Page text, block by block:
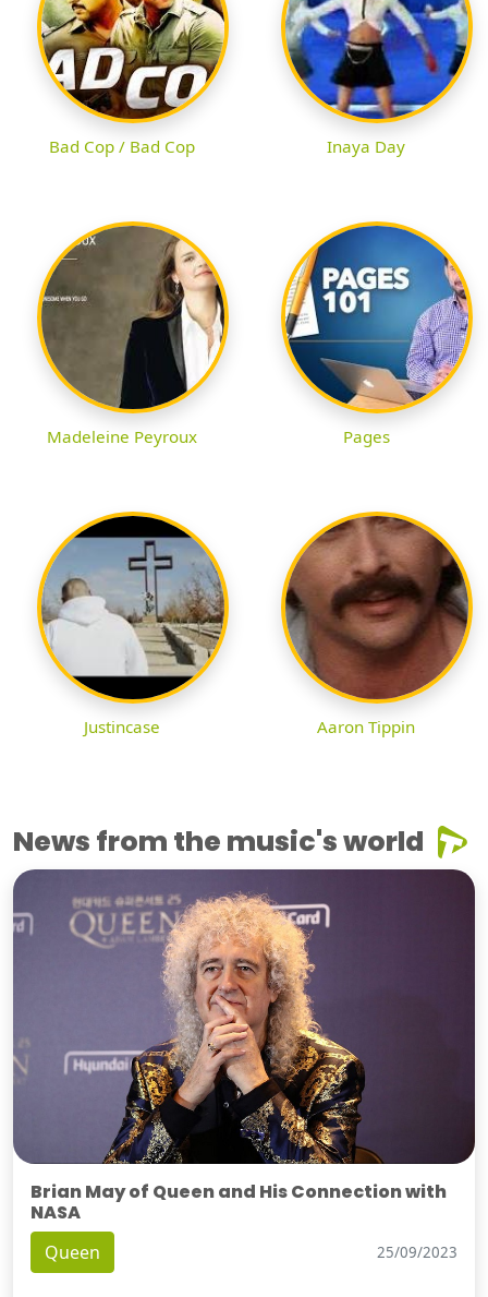
Bad Cop / Bad Cop Inaya Day
Madeleine Peyroux Pages
Justincase Aaron Tippin
News from the music's world
Brian May of Queen and His Connection with
NASA
Queen 25/09/2023